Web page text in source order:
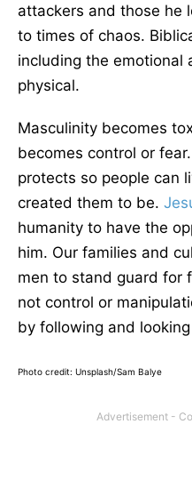
attackers and those he
to times of chaos.
including the emotional
physical.
Masculinity becomes
becomes control or
protects so people can
created them to be.
humanity to have the
him. Our families and
men to stand guard for
not control or
by following and
Photo credit: Unsplash/Sam Balye